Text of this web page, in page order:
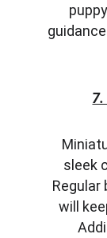
sleek
Regular
will